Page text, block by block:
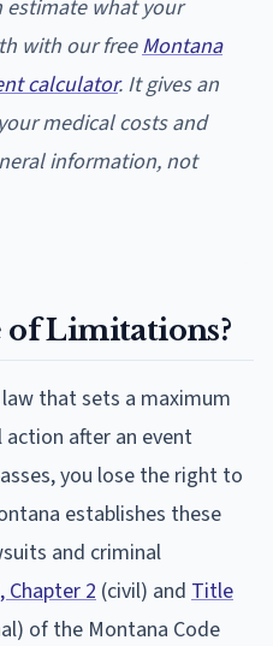
estimate what your
with our freeMontana
calculator. It gives an
medical costs and
information, not
of Limitations?
that sets a maximum
after an event
you lose the right to
establishes these
and criminal
Chapter 2 (civil) and Title
of the Montana Code